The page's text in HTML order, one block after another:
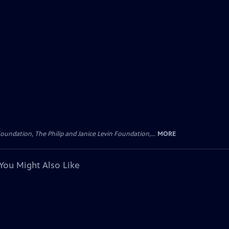
The Philip and Janice Levin Foundation,... MORE
Might Also Like